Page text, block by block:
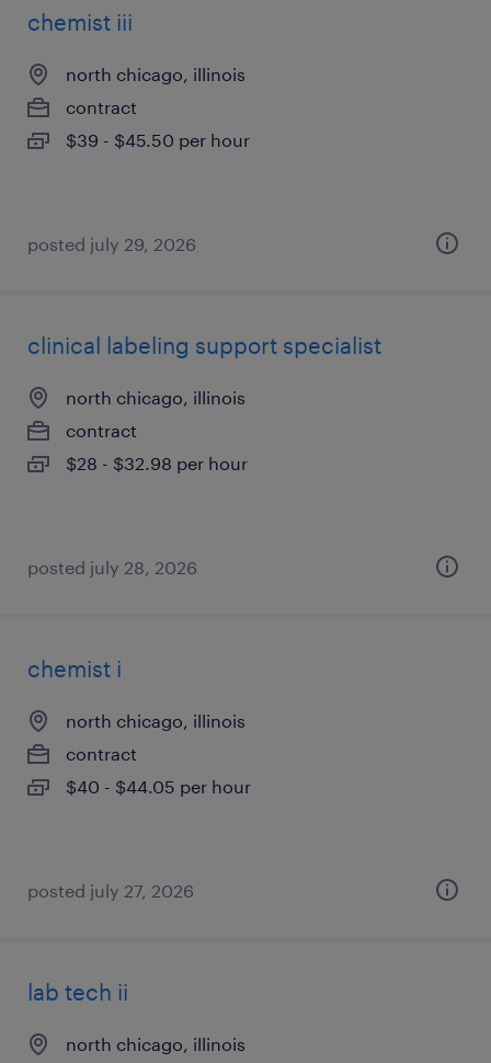
chemist iii
north chicago, illinois
contract
$39 - $45.50 per hour
posted july 29, 2026
clinical labeling support specialist
north chicago, illinois
contract
$28 - $32.98 per hour
posted july 28, 2026
chemist i
north chicago, illinois
contract
$40 - $44.05 per hour
posted july 27, 2026
lab tech ii
north chicago, illinois